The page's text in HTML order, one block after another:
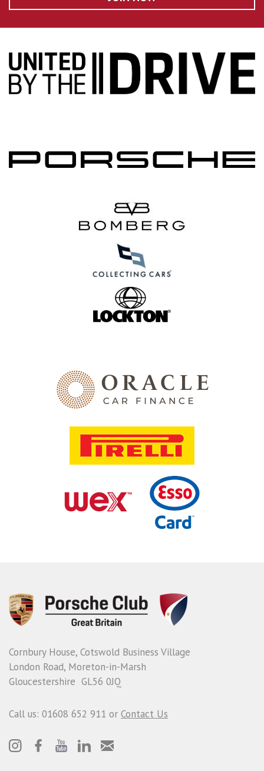
Cornbury House, Cotswold Business Village
London Road, Moreton-in-Marsh
Gloucestershire GL56 0JQ
Call us: 01608 652 911 or Contact Us